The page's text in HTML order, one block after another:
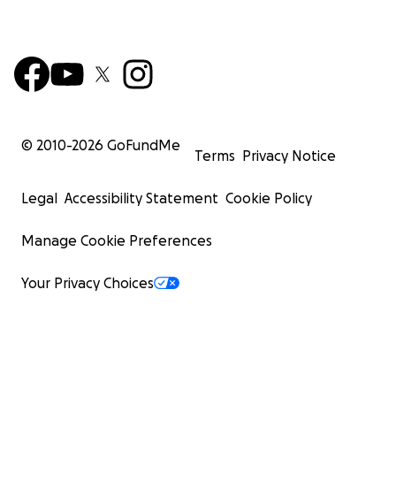
© 2010-2026 GoFundMe
Terms Privacy Notice
Legal Accessibility Statement Cookie Policy
Manage Cookie Preferences
Your Privacy Choices